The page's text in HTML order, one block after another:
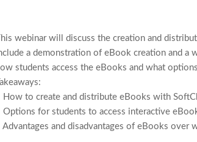
This webinar will discuss the creation and
a demonstration of eBook creation and a
students access the eBooks and what
Takeaways:
How to create and distribute eBooks with
Options for students to access interactive
Advantages and disadvantages of eBooks over